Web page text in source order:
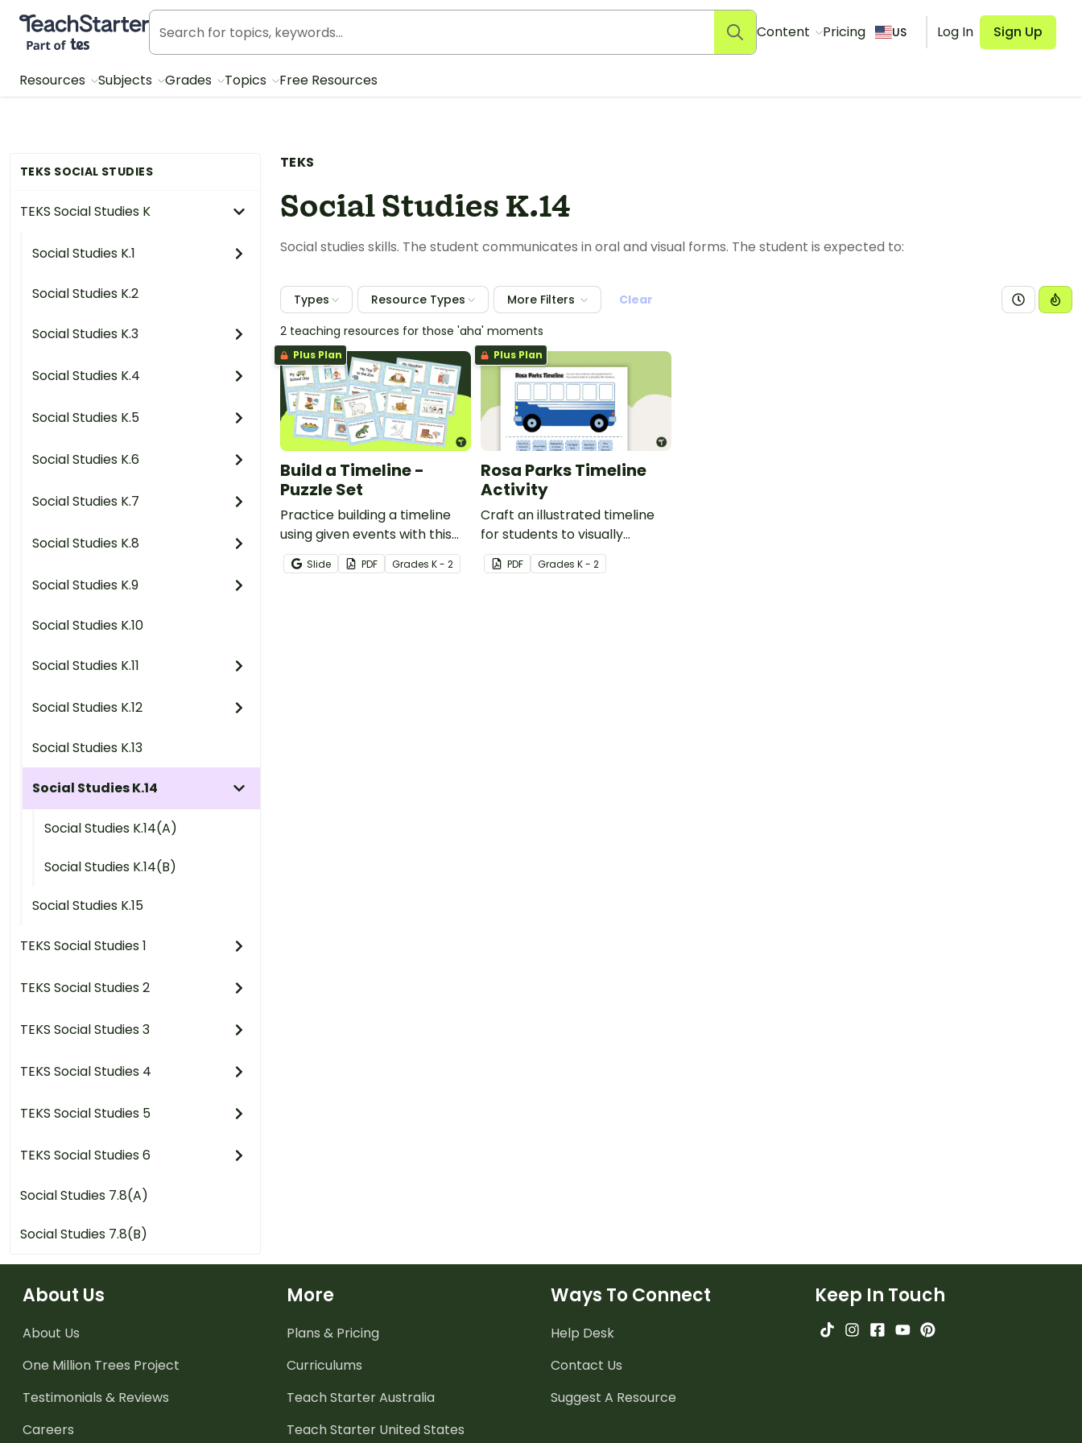
Teach Starter, part of Tes
Content Pricing US Log In Sign Up
Resources Subjects Grades Topics Free Resources
TEKS SOCIAL STUDIES
TEKS Social Studies K
Social Studies K.1
Social Studies K.2
Social Studies K.3
Social Studies K.4
Social Studies K.5
Social Studies K.6
Social Studies K.7
Social Studies K.8
Social Studies K.9
Social Studies K.10
Social Studies K.11
Social Studies K.12
Social Studies K.13
Social Studies K.14
Social Studies K.14(A)
Social Studies K.14(B)
Social Studies K.15
TEKS Social Studies 1
TEKS Social Studies 2
TEKS Social Studies 3
TEKS Social Studies 4
TEKS Social Studies 5
TEKS Social Studies 6
Social Studies 7.8(A)
Social Studies 7.8(B)
TEKS
Social Studies K.14
Social studies skills. The student communicates in oral and visual forms. The student is expected to:
Types Resource Types More Filters
Clear
2 teaching resources for those 'aha' moments
Plus Plan
Build a Timeline -
Puzzle Set
Practice building a timeline
using given events with this
set of 3 puzzles.
Slide PDF Grades K - 2
Plus Plan
Rosa Parks Timeline
Activity
Craft an illustrated timeline
for students to visually
explore 6 events in Rosa
Parks’s life.
PDF Grades K - 2
About Us
About Us
One Million Trees Project
Testimonials & Reviews
Careers
More
Plans & Pricing
Curriculums
Teach Starter Australia
Teach Starter United States
Ways To Connect
Help Desk
Contact Us
Suggest A Resource
Keep In Touch